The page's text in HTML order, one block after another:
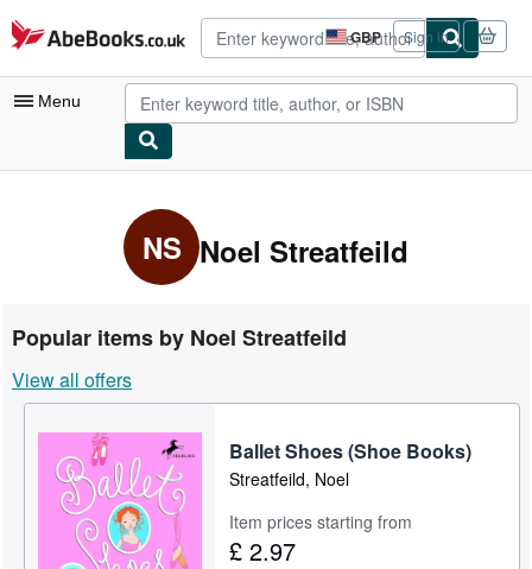
Skip to main content
AbeBooks.co.uk GBP
Site
shopping
preferences
Sign in
Menu
My Purchases
Advanced Search
Rare Books
Art & Collectables
Textbooks
Sellers
Start Selling
NS Noel Streatfeild
Popular items by Noel Streatfeild
View all offers
Ballet Shoes (Shoe Books)
Streatfeild, Noel
Item prices starting from
£ 2.97